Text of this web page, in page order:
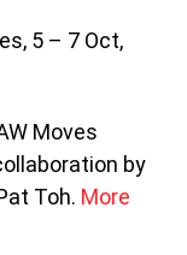
5 – 7 Oct,
Moves
by
Toh. More